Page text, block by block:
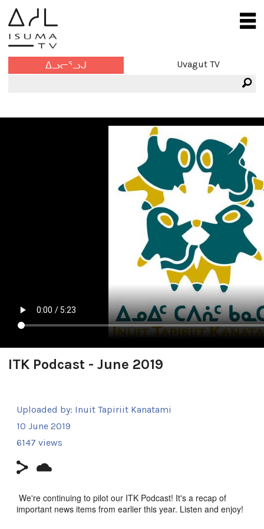
ᐃᓗᓕᕐᓗᒍ Uvagut TV
ITK Podcast - June 2019
Uploaded by: Inuit Tapiriit Kanatami
10 June 2019
6147 views
We're continuing to pilot our ITK Podcast! It's a recap of
important news items from earlier this year. Listen and enjoy!